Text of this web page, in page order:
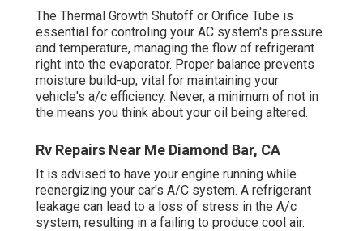
The Thermal Growth Shutoff or Orifice Tube is
essential for controling your AC system's pressure
and temperature, managing the flow of refrigerant
right into the evaporator. Proper balance prevents
moisture build-up, vital for maintaining your
vehicle's a/c efficiency. Never, a minimum of not in
the means you think about your oil being altered.
Rv Repairs Near Me Diamond Bar, CA
It is advised to have your engine running while
reenergizing your car's A/C system. A refrigerant
leakage can lead to a loss of stress in the A/c
system, resulting in a failing to produce cool air.